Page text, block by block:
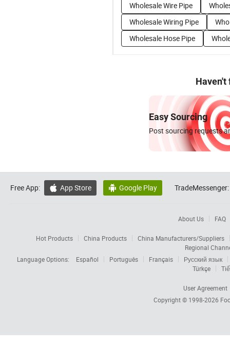
Wholesale Wire Pipe
Wholesale Wiring Pipe
Wholesale Hose Pipe
Haven't
Easy Sourcing
Post sourcing requests
Free App:  App Store  Google Play TradeMessenger:
About Us FAQ
Hot Products China Products
China Manufacturers/Suppliers
Regional
Language Options:
Español Português Français
Русский язык
Türkçe
User Agreement
Copyright © 1998-2026